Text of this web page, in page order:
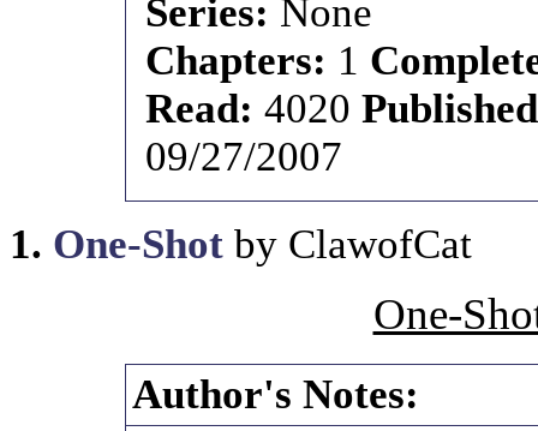
Series: None
Chapters: 1
Read: 4020
09/27/2007
1. One-Shot by ClawofCat
One-
Author's Notes: